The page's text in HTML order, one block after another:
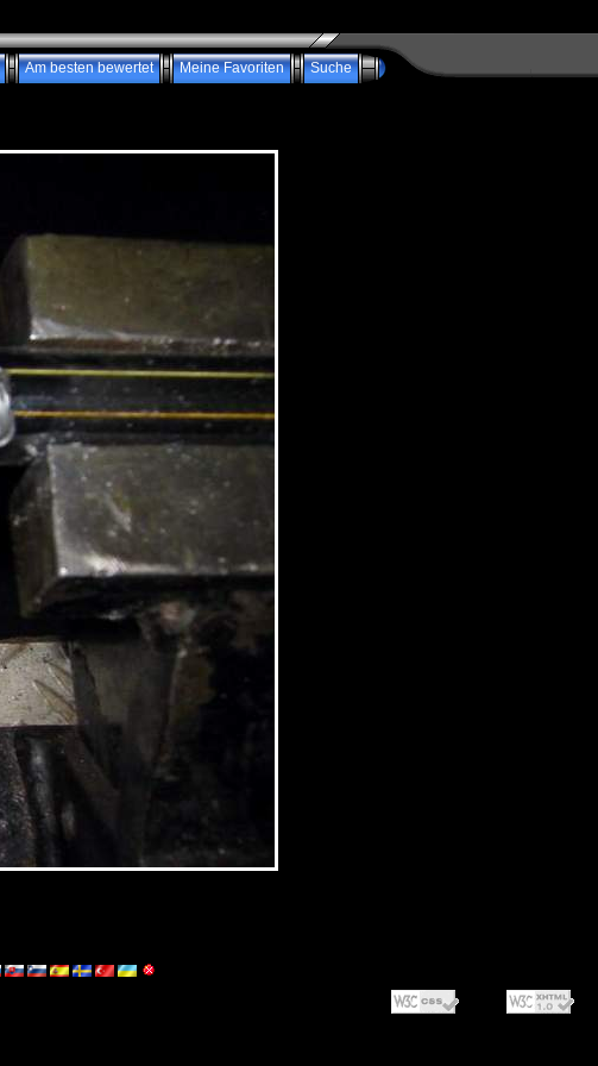
Am besten bewertet Meine Favoriten Suche